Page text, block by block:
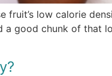
low calorie
good chunk of that